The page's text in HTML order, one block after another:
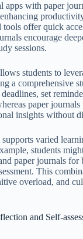
apps with paper
offer quick
encourage
sessions.
students to
a comprehensive
set
paper
insights without
varied
students
paper journals for
This
overload, and
and Self-